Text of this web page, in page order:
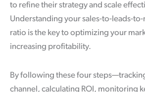
to refine their strategy and scale
Understanding your sales-to-leads-to-
ratio is the key to optimizing your
increasing profitability.
By following these four
channel, calculating ROI, monitoring